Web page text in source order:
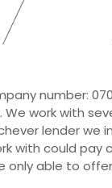
number:
We work with
lender
with could
only able to